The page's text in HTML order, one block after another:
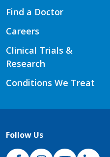
Find a Doctor
Careers
Clinical Trials &
Research
Conditions We Treat
Follow Us
NJH Facebook
InstagramNJH YouTube
NJH